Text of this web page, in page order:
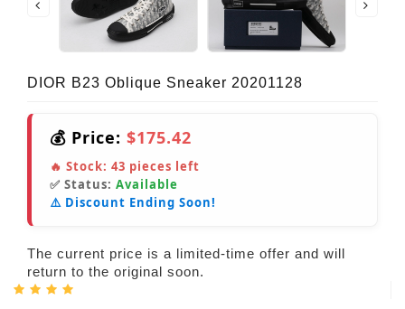
DIOR B23 Oblique Sneaker 20201128
💰 Price: $175.42
🔥 Stock: 43 pieces left
✅ Status: Available
⚠️ Discount Ending Soon!
The current price is a limited-time offer and will
return to the original soon.